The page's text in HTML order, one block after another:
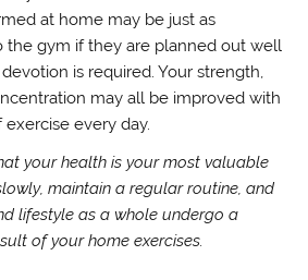
at home may be just as
the gym if they are planned out well
is required. Your strength,
may all be improved with
every day.
your health is your most valuable
maintain a regular routine, and
lifestyle as a whole undergo a
of your home exercises.